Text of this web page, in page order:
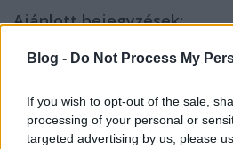
Blog - Do Not Process My
If you wish to opt-out of the sale,
processing of your personal or
targeted advertising by us, please
Ajánlott bejegyzések: